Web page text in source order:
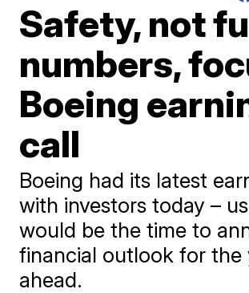
Safety, not
numbers,
Boeing
call
Boeing had its latest
with investors today –
would be the time to
financial outlook for the
ahead.